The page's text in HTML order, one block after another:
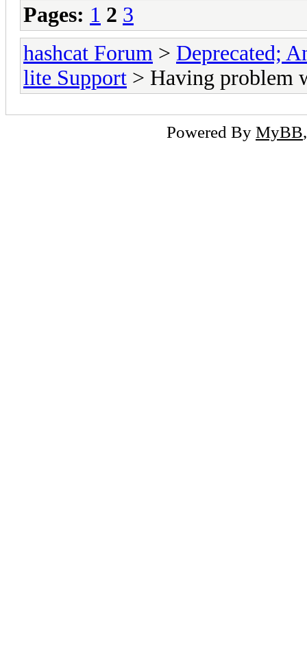
Pages: 1 2 3
hashcat Forum > Deprecated;
lite Support > Having problem
Powered By MyBB